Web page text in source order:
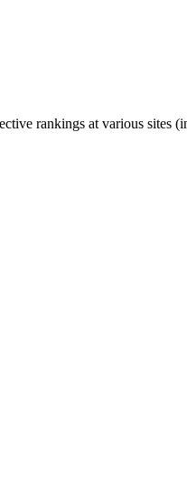
rankings at various sites